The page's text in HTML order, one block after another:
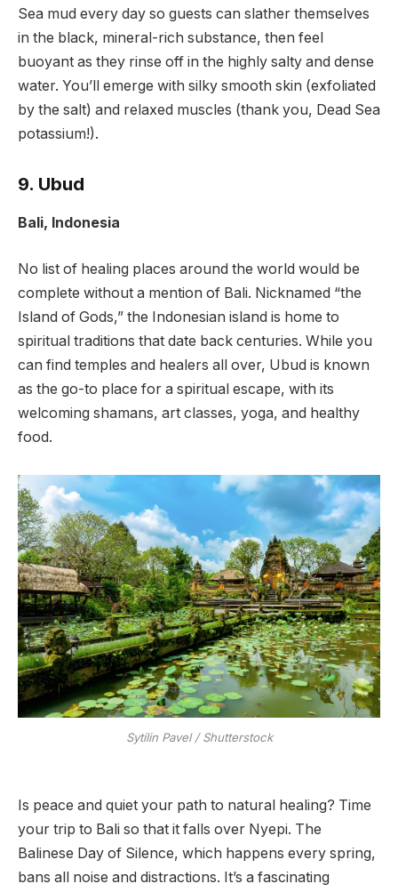
Sea mud every day so guests can slather themselves
in the black, mineral-rich substance, then feel
buoyant as they rinse off in the highly salty and dense
water. You’ll emerge with silky smooth skin (exfoliated
by the salt) and relaxed muscles (thank you, Dead Sea
potassium!).
9. Ubud
Bali, Indonesia
No list of healing places around the world would be
complete without a mention of Bali. Nicknamed “the
Island of Gods,” the Indonesian island is home to
spiritual traditions that date back centuries. While you
can find temples and healers all over, Ubud is known
as the go-to place for a spiritual escape, with its
welcoming shamans, art classes, yoga, and healthy
food.
Sytilin Pavel / Shutterstock
Is peace and quiet your path to natural healing? Time
your trip to Bali so that it falls over Nyepi. The
Balinese Day of Silence, which happens every spring,
bans all noise and distractions. It’s a fascinating